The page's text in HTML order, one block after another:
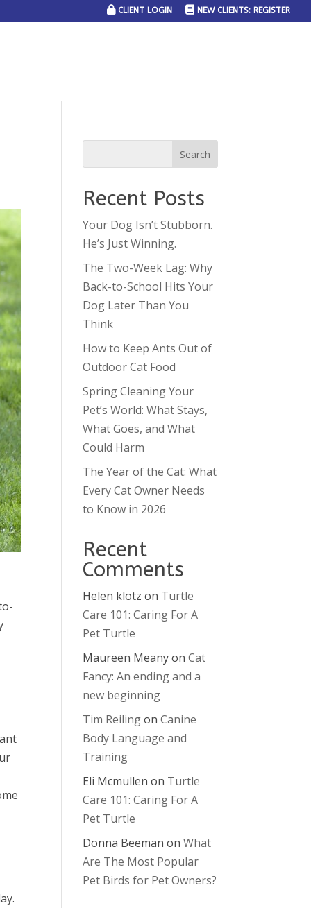
CLIENT LOGIN NEW CLIENTS: REGISTER
Recent Posts
Your Dog Isn’t Stubborn.
He’s Just Winning.
The Two-Week Lag: Why
Back-to-School Hits Your
Dog Later Than You
Think
How to Keep Ants Out of
Outdoor Cat Food
Spring Cleaning Your
Pet’s World: What Stays,
What Goes, and What
Could Harm
The Year of the Cat: What
Every Cat Owner Needs
to Know in 2026
Recent
Comments
Helen klotz on Turtle
Care 101: Caring For A
Pet Turtle
Maureen MeanyonCat
Fancy: An ending and a
new beginning
Tim ReilingonCanine
Body Language and
Training
Eli Mcmullen on Turtle
Care 101: Caring For A
Pet Turtle
Donna Beeman onWhat
Are The Most Popular
Pet Birds for Pet Owners?